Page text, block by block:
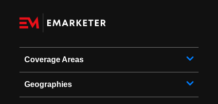
Coverage Areas
Geographies